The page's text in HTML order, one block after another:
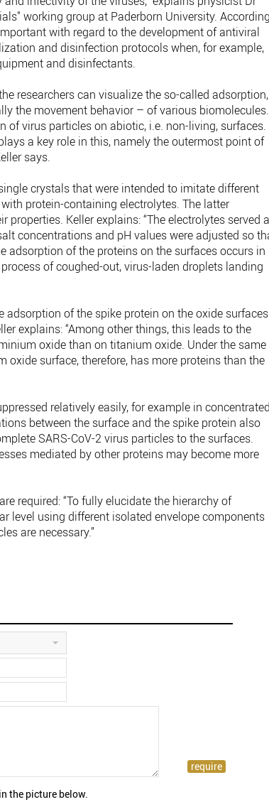
working group at Paderborn University.
with regard to the development of antiviral
and disinfection protocols when, for example,
and disinfectants.
researchers can visualize the so-called adsorption,
the movement behavior – of various biomolecules.
of virus particles on abiotic, i.e. non-living, surfaces.
a key role in this, namely the outermost point of
says.
crystals that were intended to imitate different
protein-containing electrolytes. The latter
Keller explains: “The electrolytes served
concentrations and pH values were adjusted so
adsorption of the proteins on the surfaces occurs in
of coughed-out, virus-laden droplets landing
of the spike protein on the oxide surfaces
explains: “Among other things, this leads to the
oxide than on titanium oxide. Under the same
surface, therefore, has more proteins than the
relatively easily, for example in
between the surface and the spike protein also
SARS-CoV-2 virus particles to the surfaces.
mediated by other proteins may become more
required: “To fully elucidate the hierarchy of
level using different isolated envelope components
are necessary.”
the picture below.